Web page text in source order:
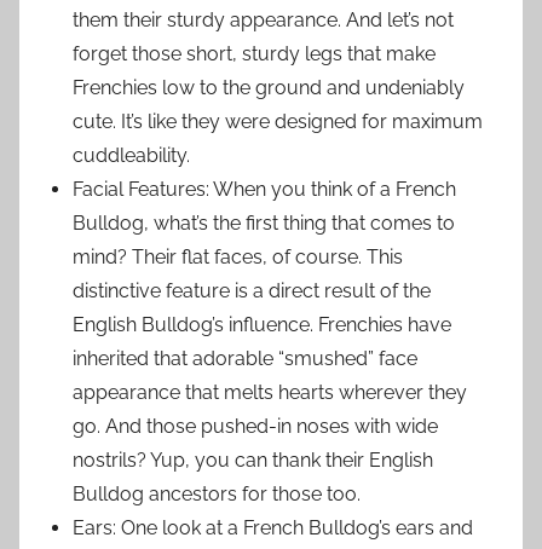
them their sturdy appearance. And let’s not
forget those short, sturdy legs that make
Frenchies low to the ground and undeniably
cute. It’s like they were designed for maximum
cuddleability.
Facial Features: When you think of a French
Bulldog, what’s the first thing that comes to
mind? Their flat faces, of course. This
distinctive feature is a direct result of the
English Bulldog’s influence. Frenchies have
inherited that adorable “smushed” face
appearance that melts hearts wherever they
go. And those pushed-in noses with wide
nostrils? Yup, you can thank their English
Bulldog ancestors for those too.
Ears: One look at a French Bulldog’s ears and